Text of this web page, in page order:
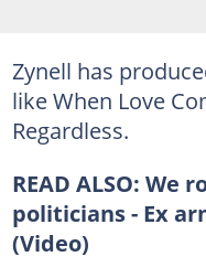
Zynell has
like When Love
Regardless.
READ ALSO: We
politicians - Ex
(Video)